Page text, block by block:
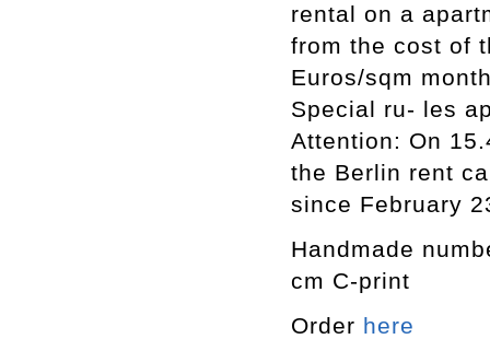
rental on a
from the cost of
Euros/sqm
Special ru- les
Attention: On
the Berlin rent
since February
Handmade
cm C-print
Order here